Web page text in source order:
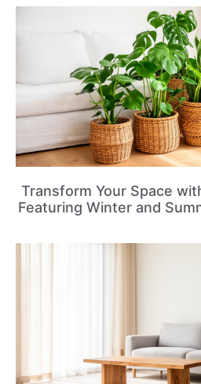
Transform Your Space
Featuring Winter and